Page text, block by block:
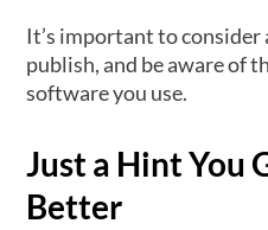
It’s important to
publish, and be aware of
software you use.
Just a Hint You
Better